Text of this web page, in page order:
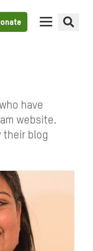
have
website.
their blog